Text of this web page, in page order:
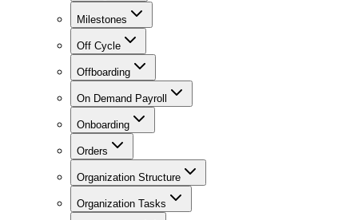
Milestones
Off Cycle
Offboarding
On Demand Payroll
Onboarding
Orders
Organization Structure
Organization Tasks